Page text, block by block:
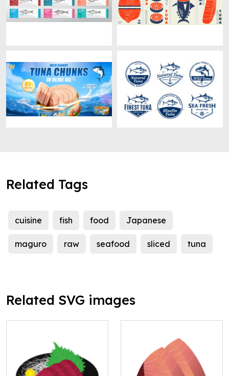
Related Tags
cuisine fish food Japanese
maguro raw seafood sliced tuna
Related SVG images